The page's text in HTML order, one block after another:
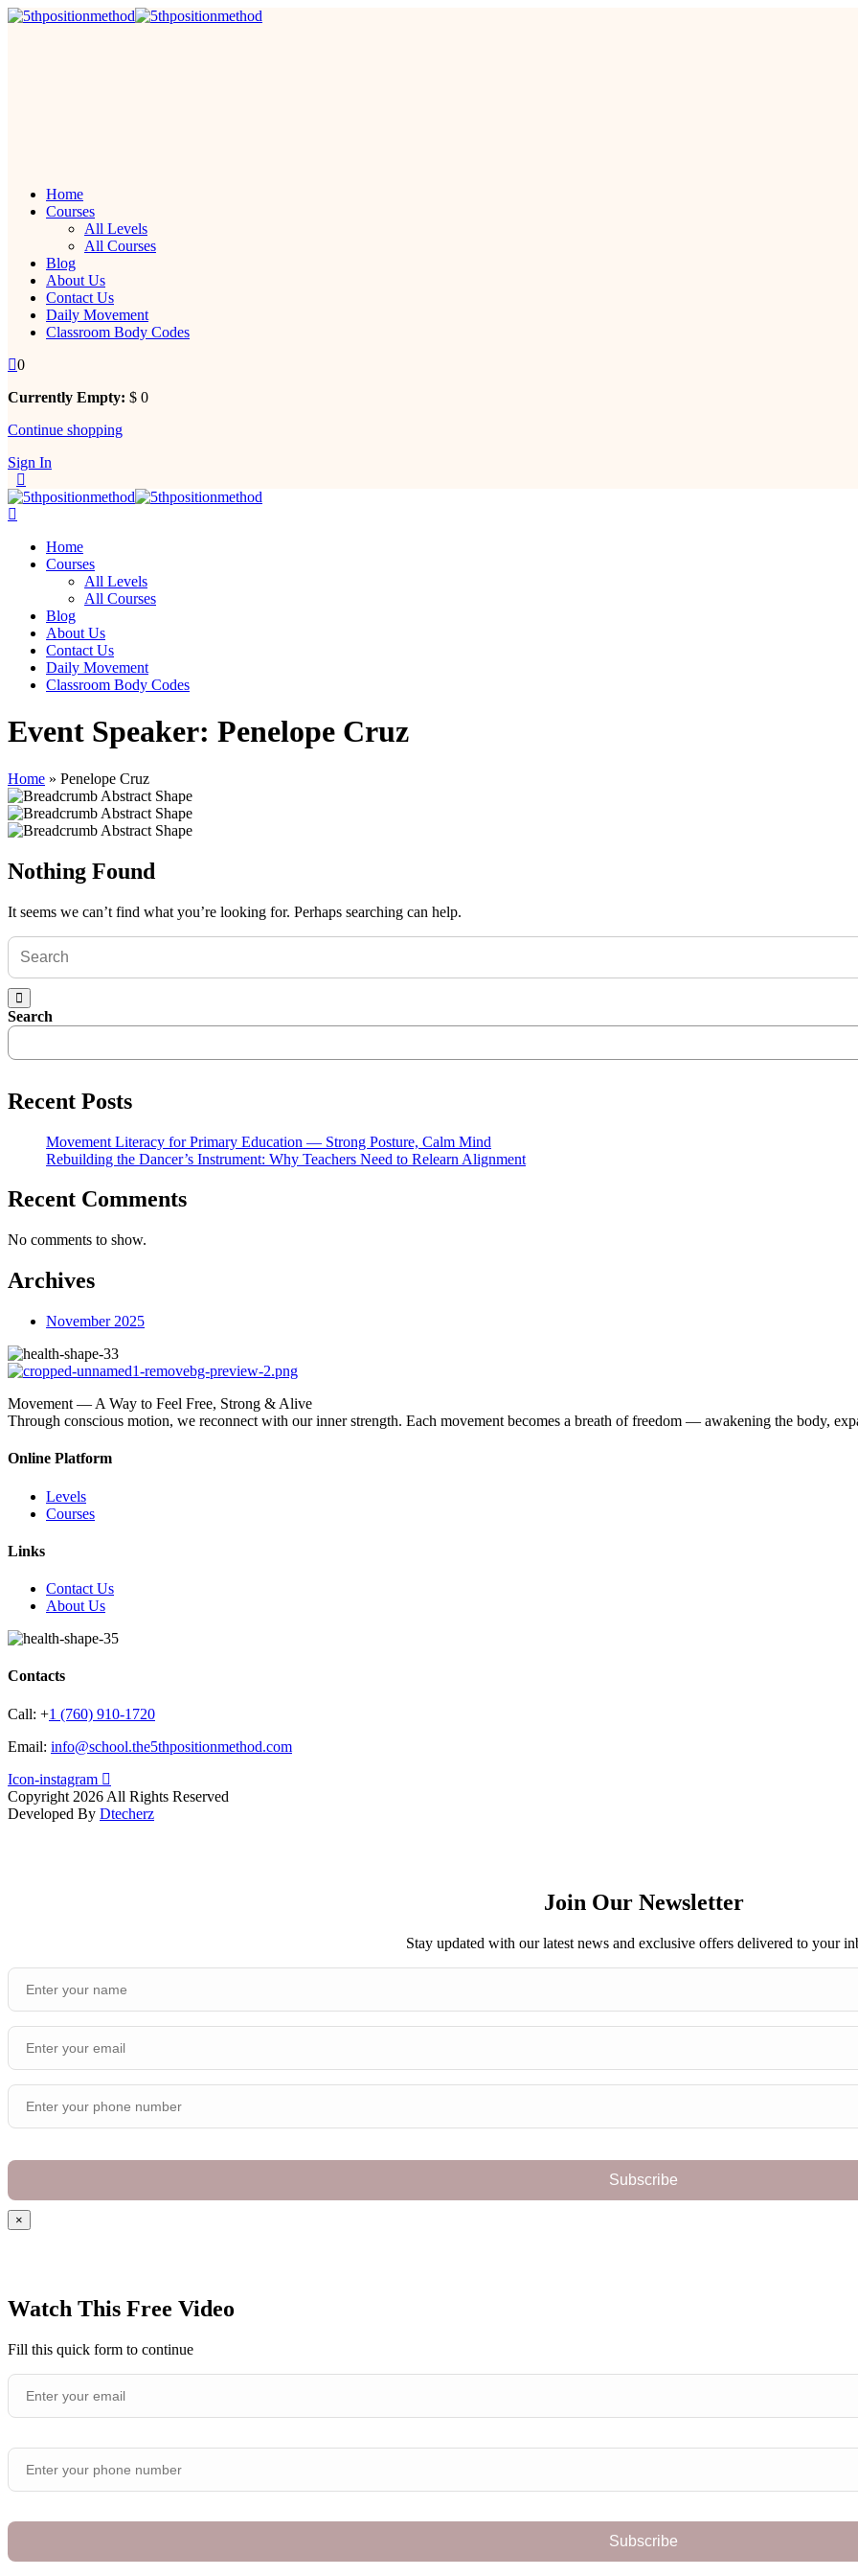
Skip
Home
Courses
All Levels
All Courses
Blog
About Us
Contact Us
Daily Movement
Classroom Body Codes
0
Currently Empty: $ 0
Continue shopping
Sign In
Home
Courses
All Levels
All Courses
Blog
About Us
Contact Us
Daily Movement
Classroom Body Codes
Event Speaker: Penelope Cruz
Home » Penelope Cruz
Nothing Found
It seems we can’t find what you’re looking for. Perhaps searching can help.
Search
Recent Posts
Movement Literacy for Primary Education — Strong Posture, Calm Mind
Rebuilding the Dancer’s Instrument: Why Teachers Need to Relearn Alignment
Recent Comments
No comments to show.
Archives
November 2025
Movement — A Way to Feel Free, Strong & Alive
Through conscious motion, we reconnect with our inner strength. Each movement becomes a breath of freedom — awakening the body,
Online Platform
Levels
Courses
Links
Contact Us
About Us
Contacts
Call: +1 (760) 910-1720
Email: info@school.the5thpositionmethod.com
Icon-instagram
Copyright 2026 All Rights Reserved
Developed By Dtecherz
Join Our Newsletter
Stay updated with our latest news and exclusive offers delivered to your
×
Watch This Free Video
Fill this quick form to continue